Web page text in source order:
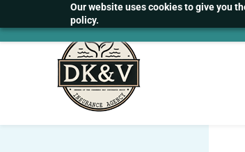
Our website uses cookies to give you
policy.
to